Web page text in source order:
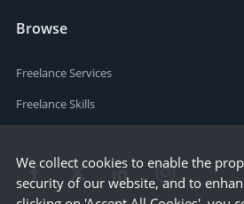
Browse
Freelance Services
Freelance Skills
We collect cookies to enable the
security of our website, and to